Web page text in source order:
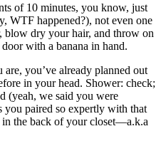
of 10 minutes, you know, just
WTF happened?), not even one
blow dry your hair, and throw on
with a banana in hand.
you’ve already planned out
in your head. Shower: check;
(yeah, we said you were
paired so expertly with that
the back of your closet—a.k.a